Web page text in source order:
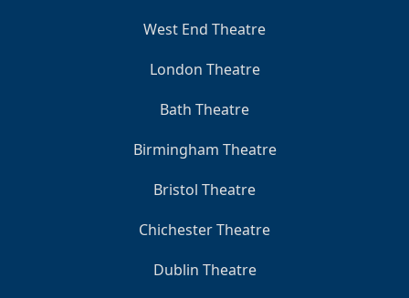
West End Theatre
London Theatre
Bath Theatre
Birmingham Theatre
Bristol Theatre
Chichester Theatre
Dublin Theatre